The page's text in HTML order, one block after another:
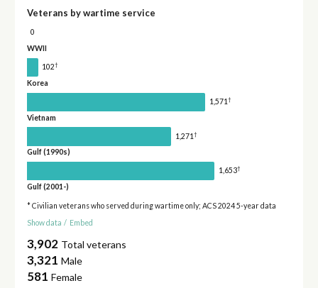
Veterans by wartime service
0
WWII
102†
Korea
1,571 †
Vietnam
1,271 †
Gulf (1990s)
1,653†
Gulf (2001-)
* Civilian veterans who served during wartime only; ACS 2024 5-year data
Show data / Embed
3,902 Total veterans
3,321 Male
581 Female